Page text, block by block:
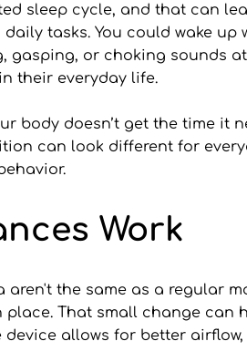
sleep cycle, and that can
tasks. You could wake
or choking sounds
their everyday life.
body doesn’t get the time
can look different for
Work
the same as a regular
That small change can
allows for better